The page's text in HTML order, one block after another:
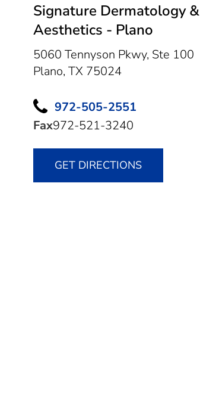
Signature Dermatology &
Aesthetics - Plano
5060 Tennyson Pkwy, Ste 100
Plano, TX 75024
972-505-2551
Fax972-521-3240
GET DIRECTIONS